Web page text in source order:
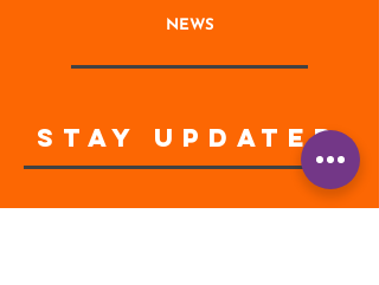
NEWS
STAY UPDATED